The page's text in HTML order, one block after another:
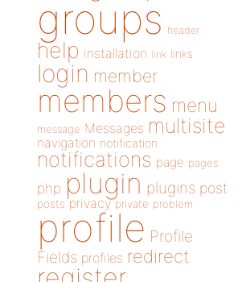
groups header
help installation link links
login member
members menu
message Messages multisite
navigation notification
notifications page pages
php plugin plugins post
posts privacy private problem
profile Profile
Fields profiles redirect